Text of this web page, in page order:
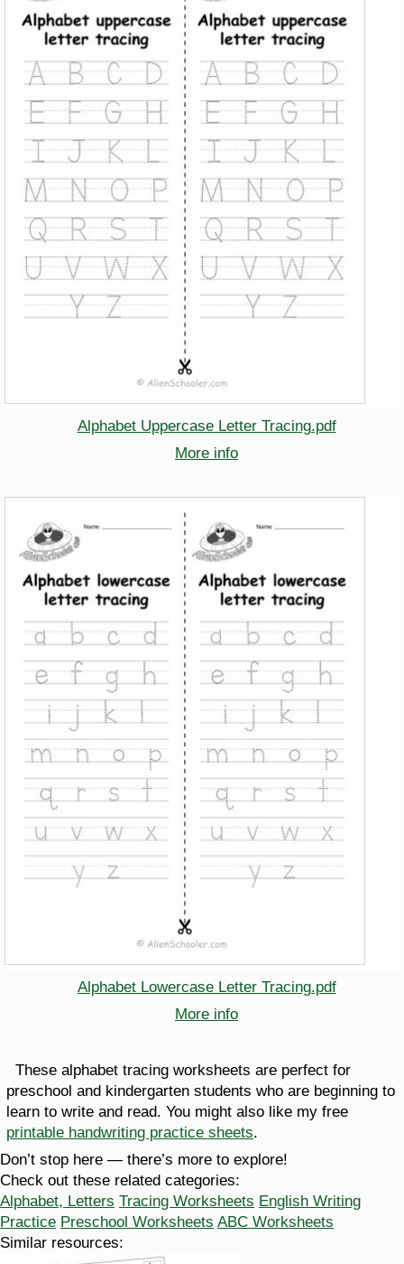
Alphabet Uppercase Letter Tracing.pdf
More info
Alphabet Lowercase Letter Tracing.pdf
More info
These alphabet tracing worksheets are perfect for
preschool and kindergarten students who are beginning to
learn to write and read. You might also like my free
printable handwriting practice sheets.
Don’t stop here — there’s more to explore!
Check out these related categories:
Alphabet, Letters Tracing Worksheets English Writing
Practice Preschool Worksheets ABC Worksheets
Similar resources: